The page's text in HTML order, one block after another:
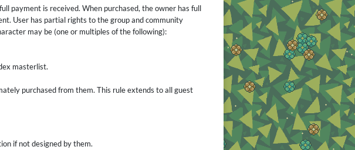
payment is received. When purchased, the owner has full
User has partial rights to the group and community
may be (one or multiples of the following):
masterlist.
purchased from them. This rule extends to all guest
if not designed by them.